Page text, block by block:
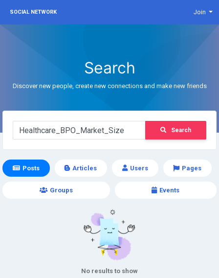
SOCIAL NETWORK Join
Search
Discover new people, create new connections and make new friends
Search
Posts Articles Users Pages
Groups Events
No results to show